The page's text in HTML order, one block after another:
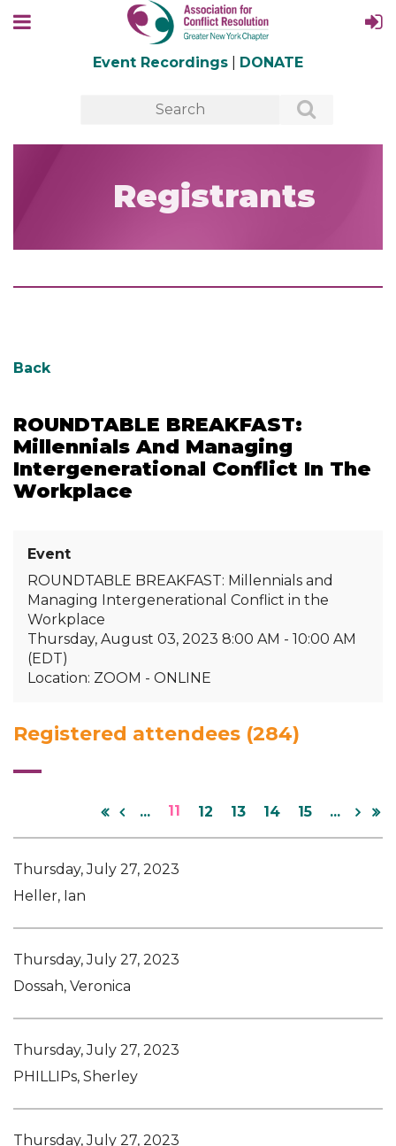
Event Recordings DONATE
Registrants
Back
ROUNDTABLE BREAKFAST:
Millennials And Managing
Intergenerational Conflict In The
Workplace
Event
ROUNDTABLE BREAKFAST: Millennials and
Managing Intergenerational Conflict in the
Workplace
Thursday, August 03, 2023 8:00 AM - 10:00 AM
(EDT)
Location: ZOOM - ONLINE
Registered attendees (284)
... 11 12 13 14 15 ...
Thursday, July 27, 2023
Heller, Ian
Thursday, July 27, 2023
Dossah, Veronica
Thursday, July 27, 2023
PHILLIPs, Sherley
Thursday, July 27, 2023